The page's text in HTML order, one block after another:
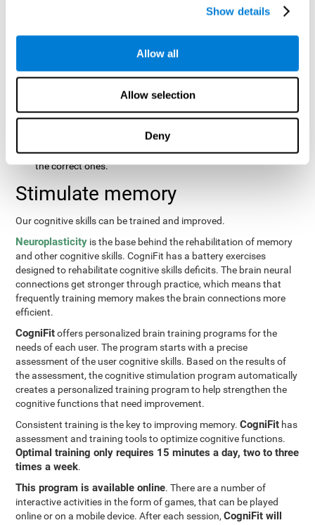
Show details
Allow all
Allow selection
Deny
: Three objects will appear on
the screen. The user will first have to remember the order in
which the objects were presented as quickly as possible.
have to signal which series is the same as the first.
Recovery Test VISMEM: Images will appear on the screen for
about five or six seconds. During this time, the user will have
image. Once the time is up, the objects will disappear and
new ones will appear. The user will have to choose which are
the correct ones.
Stimulate memory
Our cognitive skills can be trained and improved.
Neuroplasticity is the base behind the rehabilitation of memory
and other cognitive skills. CogniFit has a battery exercises
designed to rehabilitate cognitive skills deficits. The brain neural
connections get stronger through practice, which means that
frequently training memory makes the brain connections more
efficient.
CogniFitoffers personalized brain training programs for the
needs of each user. The program starts with a precise
assessment of the user cognitive skills. Based on the results of
the assessment, the cognitive stimulation program automatically
creates a personalized training program to help strengthen the
cognitive functions that need improvement.
Consistent training is the key to improving memory.CogniFit has
assessment and training tools to optimize cognitive functions.
Optimal training only requires 15 minutes a day, two to three
times a week.
This program is available online. There are a number of
interactive activities in the form of games, that can be played
online or on a mobile device. After each session,CogniFit will